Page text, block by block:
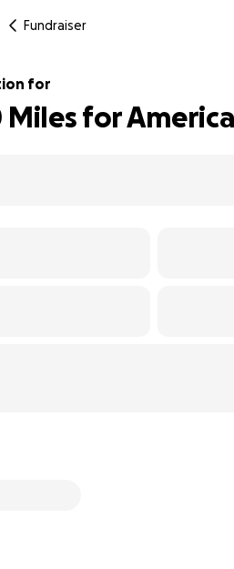
Fundraiser
for
Miles for